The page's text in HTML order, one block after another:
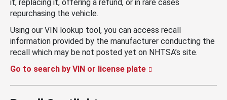
it, replacing it, offering a refund, or in rare cases
repurchasing the vehicle.
Using our VIN lookup tool, you can access recall
information provided by the manufacturer conducting the
recall which may be not posted yet on NHTSA’s site.
Go to search by VIN or license plate